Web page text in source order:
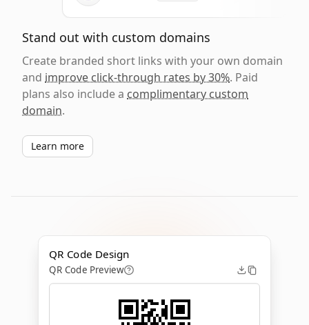
Stand out with custom domains
Create branded short links with your own domain
and improve click-through rates by 30%. Paid
plans also include a complimentary custom
domain.
Learn more
QR Code Design
QR Code Preview